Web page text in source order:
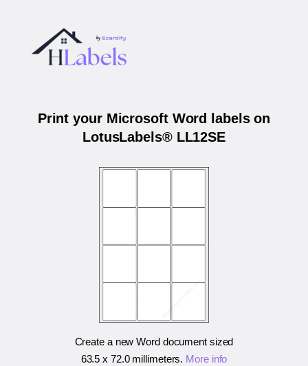
Print your Microsoft Word labels on
LotusLabels® LL12SE
Create a new Word document sized
63.5 x 72.0 millimeters. More info